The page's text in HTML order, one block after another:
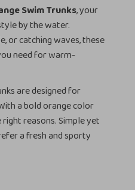
Swim Trunks, your
by the water.
or catching waves, these
need for warm-
are designed for
a bold orange color
reasons. Simple yet
a fresh and sporty